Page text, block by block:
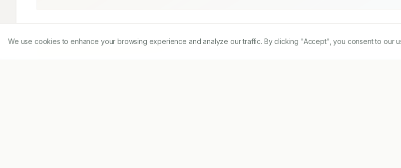
We use cookies to enhance your browsing experience and analyze our traffic. By clicking "Accept", you consent to our